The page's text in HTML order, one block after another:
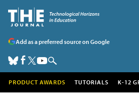
Add as a preferred source on Google
PRODUCT AWARDS TUTORIALS K-12